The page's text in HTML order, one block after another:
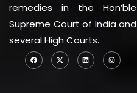
remedies in the Hon’ble
Supreme Court of India and
several High Courts.